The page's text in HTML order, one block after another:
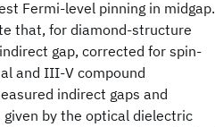
Fermi-level pinning in midgap.
that, for diamond-structure
gap, corrected for spin-
and III-V compound
indirect gaps and
by the optical dielectric